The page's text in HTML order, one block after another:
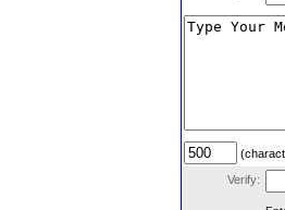
Verify: